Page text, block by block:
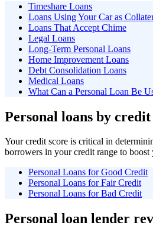
Timeshare Loans
Loans Using Your Car as
Loans That Accept Chime
Legal Loans
Long-Term Personal Loans
Home Improvement Loans
Debt Consolidation Loans
Medical Loans
What Can a Personal Loan Be
Personal loans by
Your credit score is critical in
borrowers in your credit range to boost
Personal Loans for Good Credit
Personal Loans for Fair Credit
Personal Loans for Bad Credit
Personal loan lender